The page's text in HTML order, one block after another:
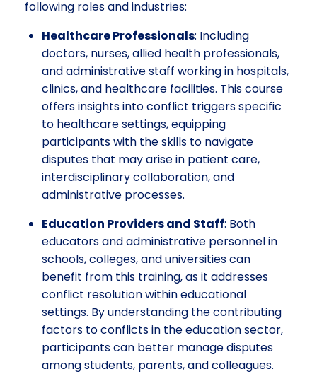
following roles and industries:
Healthcare Professionals: Including
doctors, nurses, allied health professionals,
and administrative staff working in hospitals,
clinics, and healthcare facilities. This course
offers insights into conflict triggers specific
to healthcare settings, equipping
participants with the skills to navigate
disputes that may arise in patient care,
interdisciplinary collaboration, and
administrative processes.
Education Providers and Staff: Both
educators and administrative personnel in
schools, colleges, and universities can
benefit from this training, as it addresses
conflict resolution within educational
settings. By understanding the contributing
factors to conflicts in the education sector,
participants can better manage disputes
among students, parents, and colleagues.